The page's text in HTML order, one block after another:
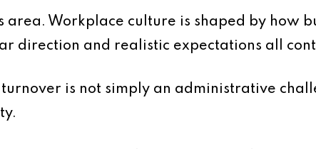
area. Workplace culture is shaped by how
direction and realistic expectations all
turnover is not simply an administrative